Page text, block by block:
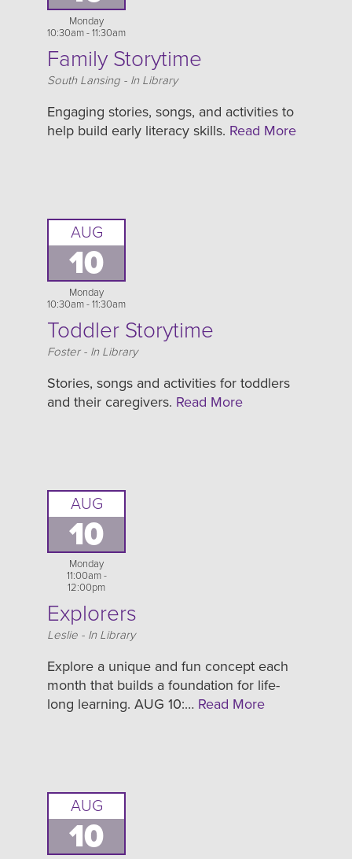
Monday
10:30am - 11:30am
Family Storytime
Location
South Lansing - In Library
Engaging stories, songs, and activities to
help build early literacy skills. Read More
AUG
10
Monday
10:30am - 11:30am
Toddler Storytime
Location
Foster - In Library
Stories, songs and activities for toddlers
and their caregivers. Read More
AUG
10
Monday
11:00am -
12:00pm
Explorers
Location
Leslie - In Library
Explore a unique and fun concept each
month that builds a foundation for life-
long learning. AUG 10:… Read More
AUG
10